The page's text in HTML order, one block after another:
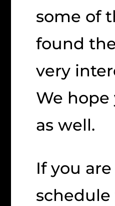
some of
found
very
We hope
as well.
If you